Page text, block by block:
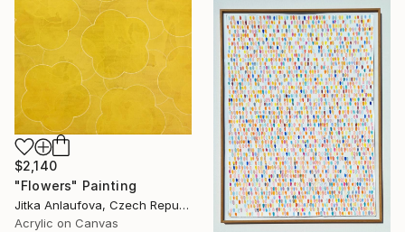
$2,140
"Flowers" Painting
Jitka Anlaufova, Czech Republic
Acrylic on Canvas